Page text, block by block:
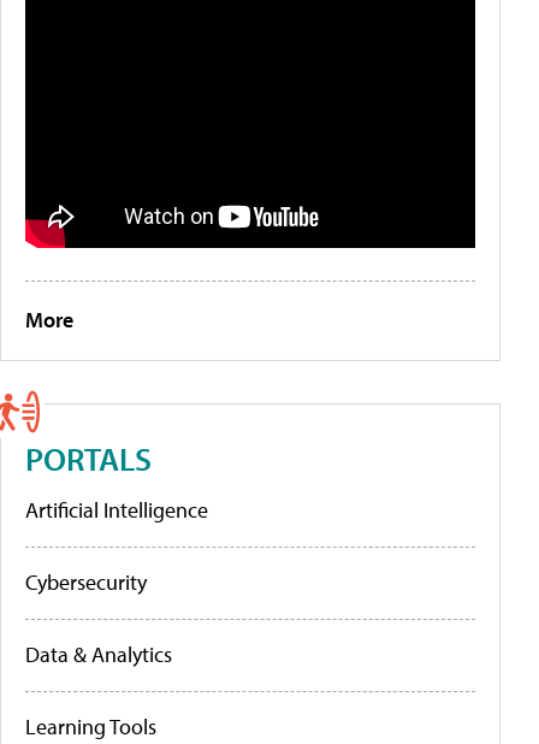
More
PORTALS
Artificial Intelligence
Cybersecurity
Data & Analytics
Learning Tools